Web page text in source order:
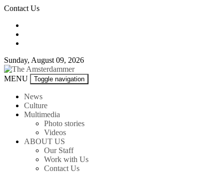
Skip
content
Contact Us
Sunday, August 09, 2026
The
Amsterdammer
MENU Toggle navigation
News
Culture
Multimedia
Photo stories
Videos
ABOUT US
Our Staff
Work with Us
Contact Us